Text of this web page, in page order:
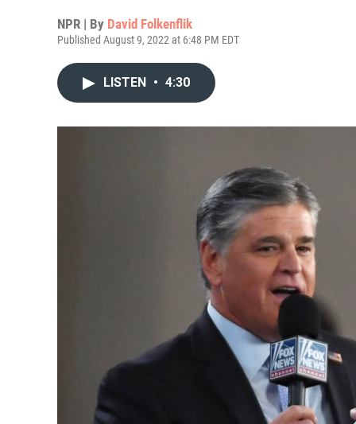
NPR | By David Folkenflik
Published August 9, 2022 at 6:48 PM EDT
LISTEN • 4:30